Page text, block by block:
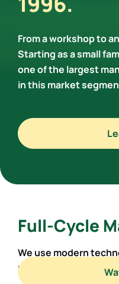
From a workshop to
Starting as a small
one of the largest
in this market
Full-Cycle
We use modern
materials.